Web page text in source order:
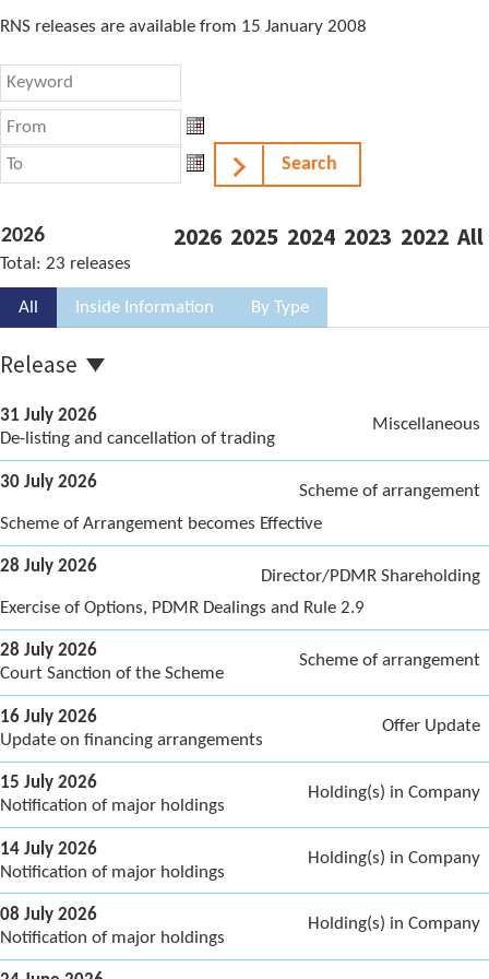
RNS releases are available from 15 January 2008
From
From
To Search
2026 2026 2025 2024 2023 2022 All
Total: 23 releases
All Inside Information By Type
Release
31 July 2026 Miscellaneous
De-listing and cancellation of trading
30 July 2026
Scheme of arrangement
Scheme of Arrangement becomes Effective
28 July 2026
Director/PDMR Shareholding
Exercise of Options, PDMR Dealings and Rule 2.9
28 July 2026 Scheme of arrangement
Court Sanction of the Scheme
16 July 2026 Offer Update
Update on financing arrangements
15 July 2026 Holding(s) in Company
Notification of major holdings
14 July 2026 Holding(s) in Company
Notification of major holdings
08 July 2026 Holding(s) in Company
Notification of major holdings